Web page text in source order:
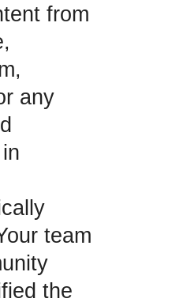
from
any
team
the